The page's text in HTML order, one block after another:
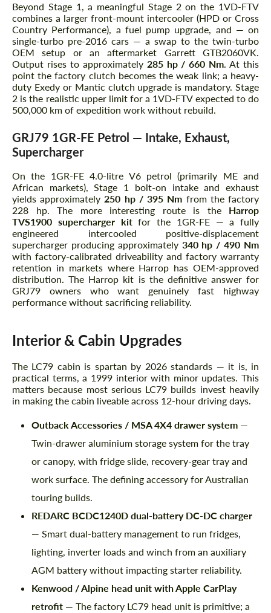
Beyond Stage 1, a meaningful Stage 2 on the 1VD-FTV
combines a larger front-mount intercooler (HPD or Cross
Country Performance), a fuel pump upgrade, and — on
single-turbo pre-2016 cars — a swap to the twin-turbo
OEM setup or an aftermarket Garrett GTB2060VK.
Output rises to approximately 285 hp / 660 Nm. At this
point the factory clutch becomes the weak link; a heavy-
duty Exedy or Mantic clutch upgrade is mandatory. Stage
2 is the realistic upper limit for a 1VD-FTV expected to do
500,000 km of expedition work without rebuild.
GRJ79 1GR-FE Petrol — Intake, Exhaust,
Supercharger
On the 1GR-FE 4.0-litre V6 petrol (primarily ME and
African markets), Stage 1 bolt-on intake and exhaust
yields approximately250 hp / 395 Nm from the factory
228 hp. The more interesting route is the Harrop
TVS1900 supercharger kitfor the 1GR-FE — a fully
engineered intercooled positive-displacement
supercharger producing approximately 340 hp / 490 Nm
with factory-calibrated driveability and factory warranty
retention in markets where Harrop has OEM-approved
distribution. The Harrop kit is the definitive answer for
GRJ79 owners who want genuinely fast highway
performance without sacrificing reliability.
Interior & Cabin Upgrades
The LC79 cabin is spartan by 2026 standards — it is, in
practical terms, a 1999 interior with minor updates. This
matters because most serious LC79 builds invest heavily
in making the cabin liveable across 12-hour driving days.
Outback Accessories / MSA 4X4 drawer system —
Twin-drawer aluminium storage system for the tray
or canopy, with fridge slide, recovery-gear tray and
work surface. The defining accessory for Australian
touring builds.
REDARC BCDC1240D dual-battery DC-DC charger
— Smart dual-battery management to run fridges,
lighting, inverter loads and winch from an auxiliary
AGM battery without impacting starter reliability.
Kenwood / Alpine head unit with Apple CarPlay
retrofit — The factory LC79 head unit is primitive; a